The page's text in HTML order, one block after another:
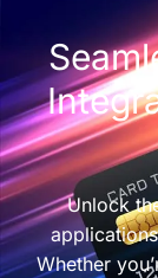
Unlock
Whether